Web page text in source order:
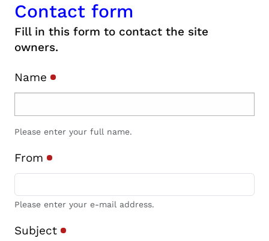
Contact form
Fill in this form to contact the site
owners.
Name
Please enter your full name.
From
Please enter your e-mail address.
Subject